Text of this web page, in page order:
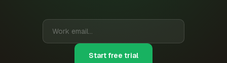
Start free trial